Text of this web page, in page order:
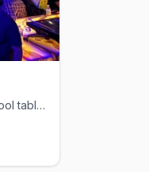
Long Beach Broadway gay dive with a pool table and back patio.